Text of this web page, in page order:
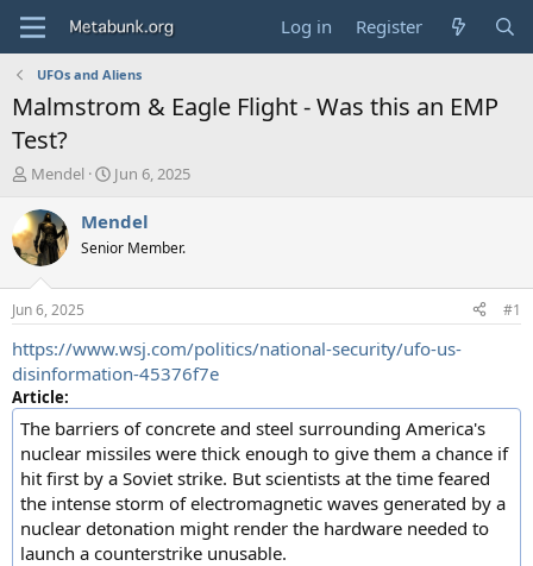
Log in Register
UFOs and Aliens
Malmstrom & Eagle Flight - Was this an EMP
Test?
T
r
e
a
d
t
a
t
e
r
Mendel
S
a
t
t
e
Jun 6, 2025
Mendel
Senior Member.
Jun 6, 2025 #1
https://www.wsj.com/politics/national-security/ufo-us-
disinformation-45376f7e
Article:
The barriers of concrete and steel surrounding America's
nuclear missiles were thick enough to give them a chance if
hit first by a Soviet strike. But scientists at the time feared
the intense storm of electromagnetic waves generated by a
nuclear detonation might render the hardware needed to
launch a counterstrike unusable.